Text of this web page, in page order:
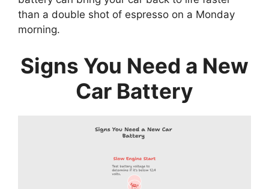
than a double shot of espresso on a Monday
morning.
Signs You Need a New
Car Battery